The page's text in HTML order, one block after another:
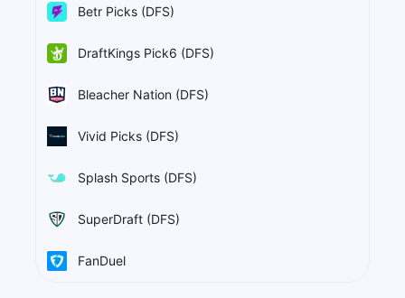
Betr Picks (DFS)
DraftKings Pick6 (DFS)
Bleacher Nation (DFS)
Vivid Picks (DFS)
Splash Sports (DFS)
SuperDraft (DFS)
FanDuel